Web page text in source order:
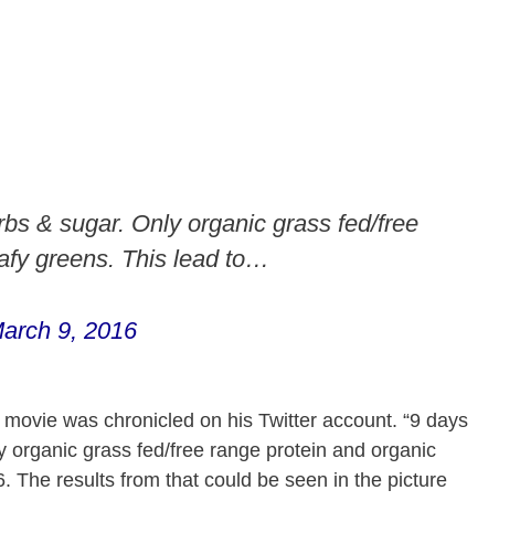
& sugar. Only organic grass fed/free
greens. This lead to…
9, 2016
was chronicled on his Twitter account. “9 days
organic grass fed/free range protein and organic
The results from that could be seen in the picture